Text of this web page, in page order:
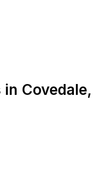
in Covedale,